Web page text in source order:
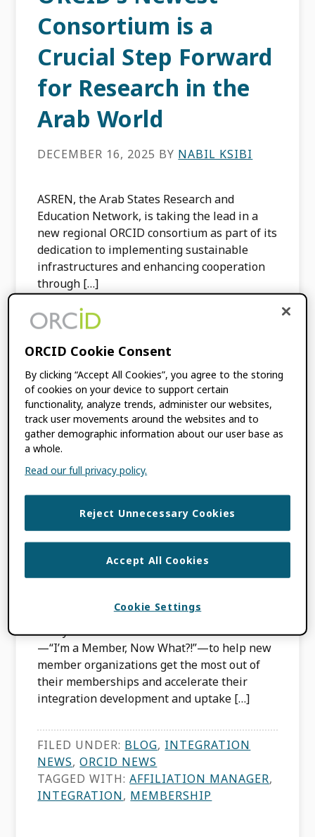
Consortium is a
Crucial Step Forward
for Research in the
Arab World
DECEMBER 16, 2025 BY NABIL KSIBI
ASREN, the Arab States Research and
Education Network, is taking the lead in a
new regional ORCID consortium as part of its
dedication to implementing sustainable
infrastructures and enhancing cooperation
through […]
FILED UNDER:
TAGGED WITH:ARAB REGION
GLOBAL PARTICIPATION,MENA
REGION,OPEN SCIENCE,ORCID-ASREN
CONSORTIUM, REGIONAL CONSORTIA
I’m a Member, Now
What? Integrating
with ORCID
FEBRUARY 16, 2023BYPALOMA MARÍN-
Last year we launched a new webinar series
—“I’m a Member, Now What?!”—to help new
member organizations get the most out of
their memberships and accelerate their
integration development and uptake […]
FILED UNDER: BLOG, INTEGRATION
NEWS,ORCID NEWS
TAGGED WITH:AFFILIATION MANAGER,
INTEGRATION, MEMBERSHIP
ORCID Cookie Consent
By clicking “Accept All Cookies”, you agree to the storing
of cookies on your device to support certain
functionality, analyze trends, administer our websites,
track user movements around the websites and to
gather demographic information about our user base as
a whole.
Read our full privacy policy.
Reject Unnecessary Cookies
Accept All Cookies
Cookie Settings